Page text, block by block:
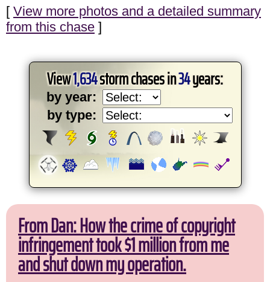
[ View more photos and a detailed summary
from this chase ]
View1,634storm chases in34years:
by year:
by type:
From Dan: How the crime of copyright
infringement took $1 million from me
and shut down my operation.